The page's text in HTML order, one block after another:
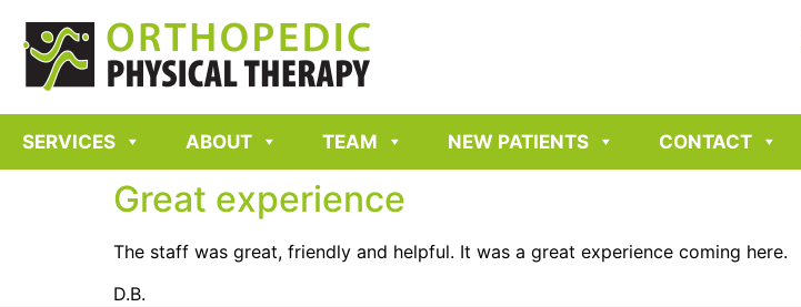
SERVICES ABOUT TEAM NEW PATIENTS CONTACT
Great experience
The staff was great, friendly and helpful. It was a great experience coming here.
D.B.